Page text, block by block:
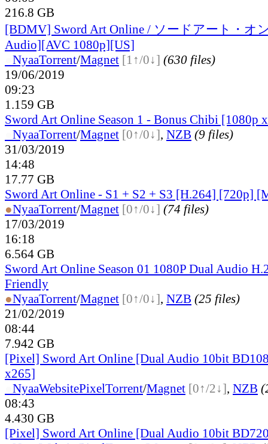
216.8 GB
[BDMV] Sword Art Online / ソードアート・オ
Audio][AVC 1080p][US]
NyaaTorrent/Magnet [1↑/0↓] (630 files)
19/06/2019
09:23
1.159 GB
Sword Art Online Season 1 - Bonus Chibi [1080p
NyaaTorrent/Magnet [0↑/0↓], NZB (9 files)
31/03/2019
14:48
17.77 GB
Sword Art Online - S1 + S2 + S3 [H.264] [720p]
●NyaaTorrent/Magnet [0↑/0↓] (74 files)
17/03/2019
16:18
6.564 GB
Sword Art Online Season 01 1080P Dual Audio
Friendly
●NyaaTorrent/Magnet [0↑/0↓], NZB (25 files)
21/02/2019
08:44
7.942 GB
[Pixel] Sword Art Online [Dual Audio 10bit
x265]
NyaaWebsitePixelTorrent/Magnet [0↑/2↓], NZB
08:43
4.430 GB
[Pixel] Sword Art Online [Dual Audio 10bit